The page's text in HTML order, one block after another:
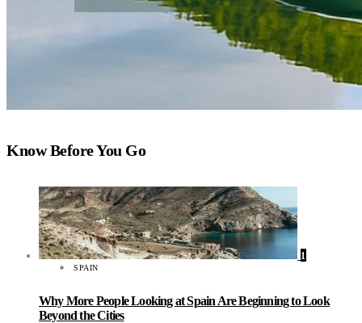
Know Before You Go
1
SPAIN
Why More People Looking at Spain Are Beginning to Look
Beyond the Cities